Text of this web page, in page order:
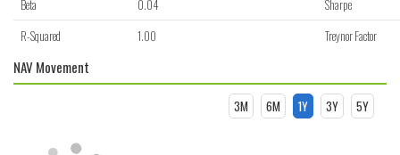
Beta
0.04
Sharpe
R-Squared
1.00 Treynor Factor
NAV Movement
3M 6M 1Y 3Y 5Y